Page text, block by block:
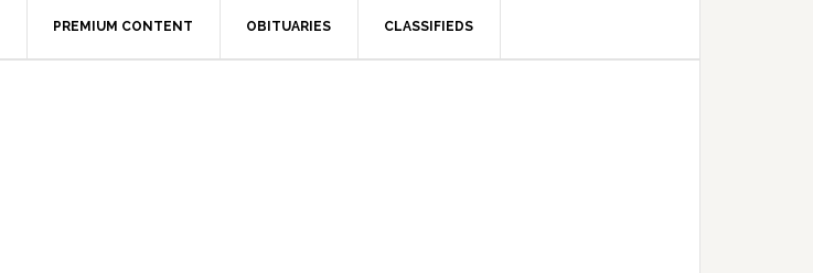
PREMIUM CONTENT OBITUARIES CLASSIFIEDS